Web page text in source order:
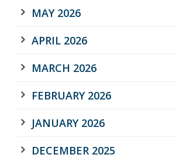
MAY 2026
APRIL 2026
MARCH 2026
FEBRUARY 2026
JANUARY 2026
DECEMBER 2025